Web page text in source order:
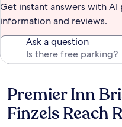
Get instant answers with
information and reviews.
Ask a question
Reviews
Premier Inn
Finzels Reach